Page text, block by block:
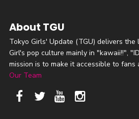
About TGU
Tokyo Girls' Update (TGU) delivers the
Girl's pop culture mainly in "kawaii!!",
mission is to make it accessible to
Our Team